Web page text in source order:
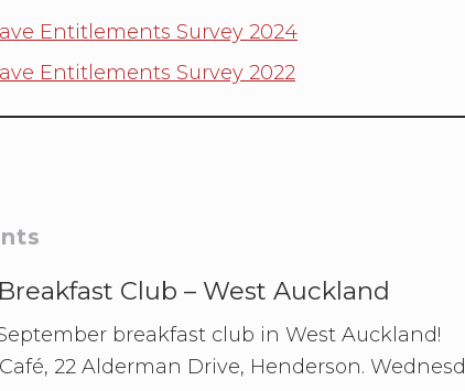
Entitlements Survey 2024
Entitlements Survey 2022
Club – West Auckland
breakfast club in West Auckland!
22 Alderman Drive, Henderson.